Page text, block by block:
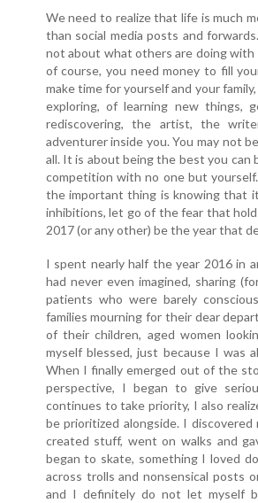
We need to realize that life is much
than social media posts and
not about what others are doing with
of course, you need money to fill
make time for yourself and your
exploring, of learning new things,
rediscovering, the artist, the
adventurer inside you. You may not
all. It is about being the best you can
competition with no one but
the important thing is knowing that
inhibitions, let go of the fear that
2017 (or any other) be the year that
I spent nearly half the year 2016 in
had never even imagined, sharing
patients who were barely
families mourning for their dear
of their children, aged women
myself blessed, just because I was
When I finally emerged out of the
perspective, I began to give
continues to take priority, I also
be prioritized alongside. I
created stuff, went on walks and
began to skate, something I loved
across trolls and nonsensical posts
and I definitely do not let myself